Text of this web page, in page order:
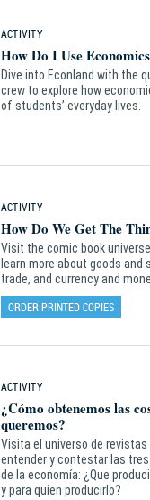
ACTIVITY
How Do I Use
Dive into Econland with the
crew to explore how
of students’ everyday lives.
ACTIVITY
How Do We Get The
Visit the comic book
learn more about goods and
trade, and currency and
ORDER PRINTED COPIES
ACTIVITY
¿Cómo obtenemos las
queremos?
Visita el universo de
entender y contestar las
de la economía: ¿Que
y para quien producirlo?